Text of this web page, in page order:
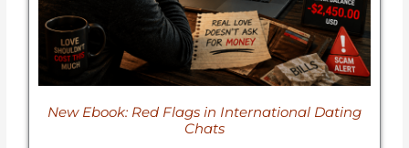
New Ebook: Red Flags in International Dating
Chats